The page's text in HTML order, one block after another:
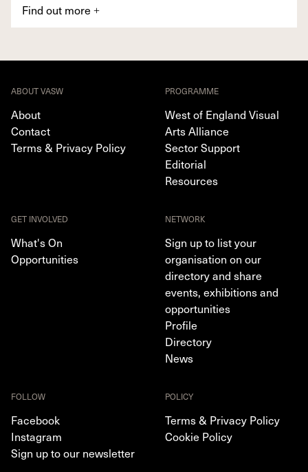
Find out more +
ABOUT VASW
About
Contact
Terms & Privacy Policy
PROGRAMME
West of England Visual
Arts Alliance
Sector Support
Editorial
Resources
GET INVOLVED
What's On
Opportunities
NETWORK
Sign up to list your
organisation on our
directory and share
events, exhibitions and
opportunities
Profile
Directory
News
FOLLOW
Facebook
Instagram
Sign up to our newsletter
POLICY
Terms & Privacy Policy
Cookie Policy